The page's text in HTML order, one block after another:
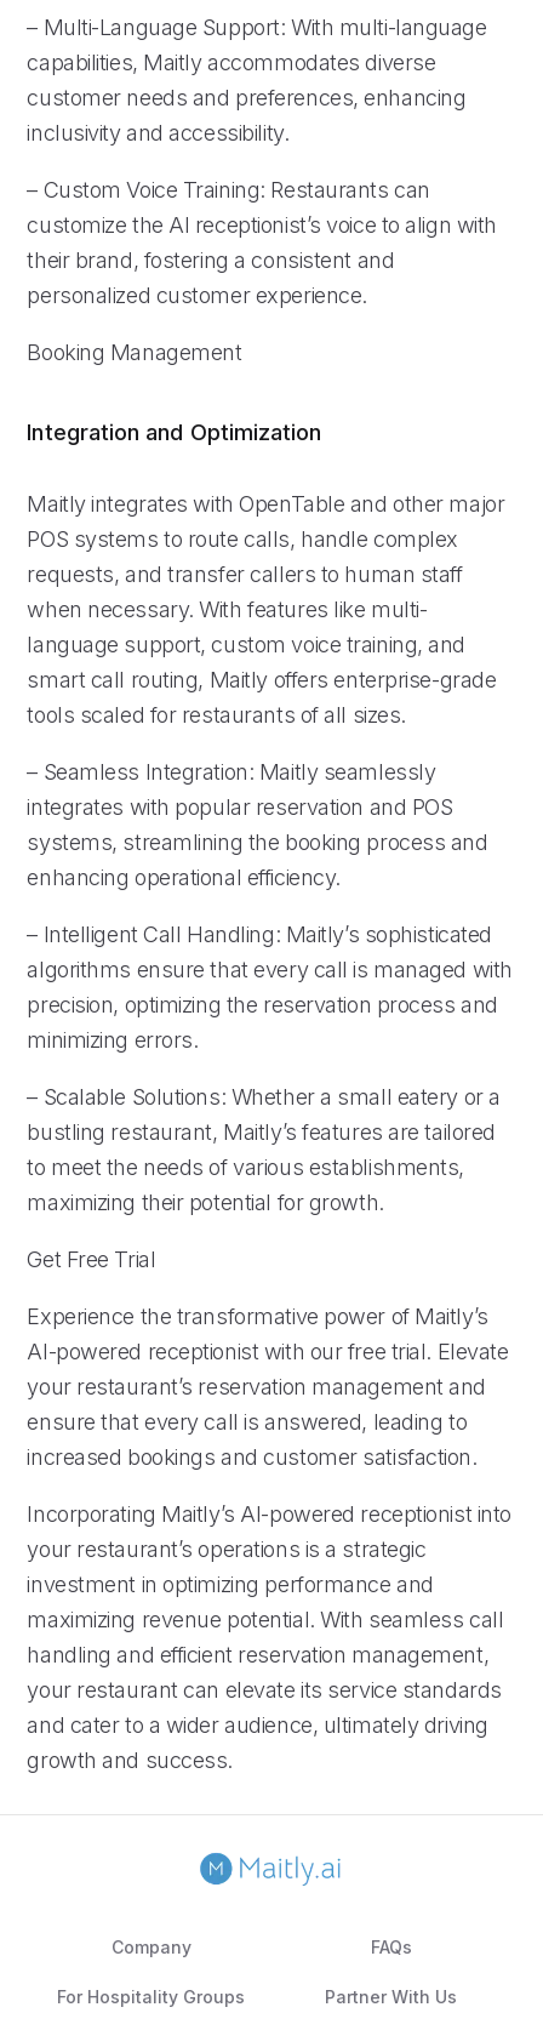
– Multi-Language Support: With multi-language
capabilities, Maitly accommodates diverse
customer needs and preferences, enhancing
inclusivity and accessibility.
– Custom Voice Training: Restaurants can
customize the AI receptionist’s voice to align with
their brand, fostering a consistent and
personalized customer experience.
Booking Management
Integration and Optimization
Maitly integrates with OpenTable and other major
POS systems to route calls, handle complex
requests, and transfer callers to human staff
when necessary. With features like multi-
language support, custom voice training, and
smart call routing, Maitly offers enterprise-grade
tools scaled for restaurants of all sizes.
– Seamless Integration: Maitly seamlessly
integrates with popular reservation and POS
systems, streamlining the booking process and
enhancing operational efficiency.
– Intelligent Call Handling: Maitly’s sophisticated
algorithms ensure that every call is managed with
precision, optimizing the reservation process and
minimizing errors.
– Scalable Solutions: Whether a small eatery or a
bustling restaurant, Maitly’s features are tailored
to meet the needs of various establishments,
maximizing their potential for growth.
Get Free Trial
Experience the transformative power of Maitly’s
AI-powered receptionist with our free trial. Elevate
your restaurant’s reservation management and
ensure that every call is answered, leading to
increased bookings and customer satisfaction.
Incorporating Maitly’s AI-powered receptionist into
your restaurant’s operations is a strategic
investment in optimizing performance and
maximizing revenue potential. With seamless call
handling and efficient reservation management,
your restaurant can elevate its service standards
and cater to a wider audience, ultimately driving
growth and success.
Company FAQs
For Hospitality Groups Partner With Us